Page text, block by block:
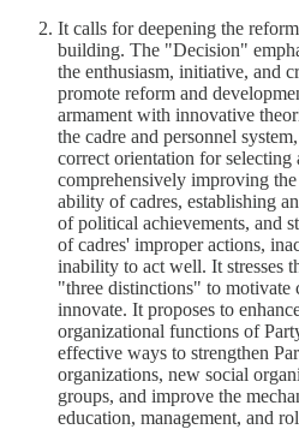
It calls for deepening the
building. The "Decision"
the enthusiasm, initiative, and
promote reform and
armament with innovative
the cadre and personnel
correct orientation for selecting
comprehensively improving
ability of cadres, establishing
of political achievements, and
of cadres' improper actions,
inability to act well. It stresses
"three distinctions" to motivate
innovate. It proposes to
organizational functions of
effective ways to strengthen
organizations, new social
groups, and improve the
education, management, and